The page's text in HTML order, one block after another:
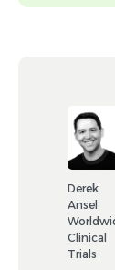
Derek
Ansel
Clinical
Trials